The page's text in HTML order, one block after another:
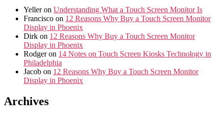
Yelleron Understanding What a Touch Screen Monitor Is
Francisco on 12 Reasons Why Buy a Touch Screen Monitor
Display in Phoenix
Dirk on 12 Reasons Why Buy a Touch Screen Monitor
Display in Phoenix
Rodgeron 14 Notes on Touch Screen Kiosks Technology in
Philadelphia
Jacob on 12 Reasons Why Buy a Touch Screen Monitor
Display in Phoenix
Archives